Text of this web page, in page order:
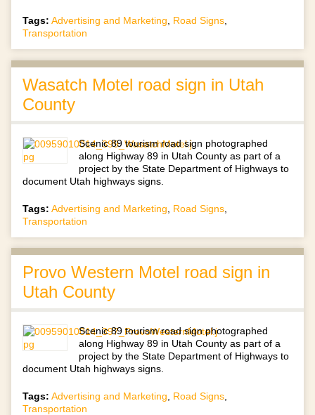
Tags: Advertising and Marketing, Road Signs,
Transportation
Wasatch Motel road sign in Utah
County
Scenic 89 tourism road sign photographed
along Highway 89 in Utah County as part of a
project by the State Department of Highways to
document Utah highways signs.
Tags: Advertising and Marketing Road Signs
Transportation
Provo Western Motel road sign in
Utah County
Scenic 89 tourism road sign photographed
along Highway 89 in Utah County as part of a
project by the State Department of Highways to
document Utah highways signs.
Tags: Advertising and Marketing Road Signs
Transportation